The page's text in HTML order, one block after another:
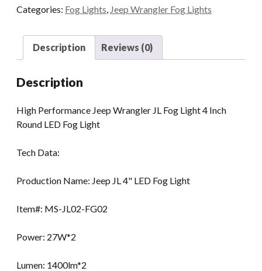
4
Round
Light
Categories: Fog Lights Jeep Wrangler Fog Lights
Description Reviews (0)
Description
High Performance Jeep Wrangler JL Fog Light 4 Inch
Round LED Fog Light
Tech Data:
Production Name: Jeep JL 4" LED Fog Light
Item#: MS-JL02-FG02
Power: 27W*2
Lumen: 1400lm*2